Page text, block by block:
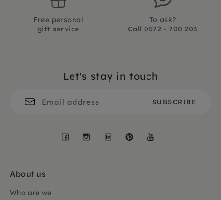
Free personal
gift service
To ask?
Call 0572 - 700 203
Let's stay in touch
Facebook
Instagram
LinkedInPinterest
About us
Who are we